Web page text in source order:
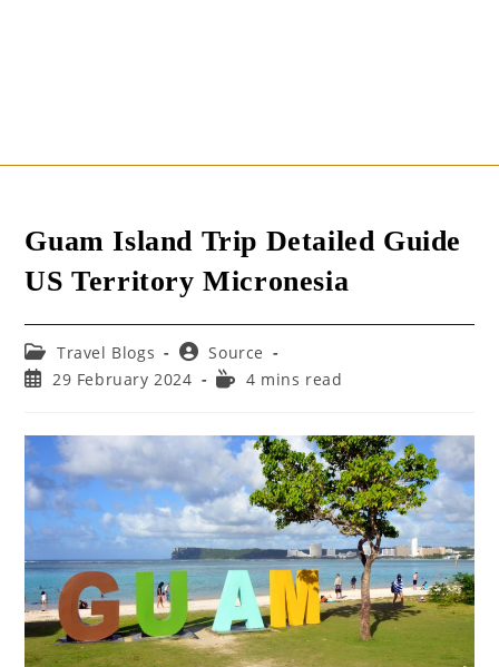
Guam Island Trip Detailed Guide
US Territory Micronesia
Post
category:
Travel Blogs
Post
author:
Source
Post29 February 2024
Reading4 mins read